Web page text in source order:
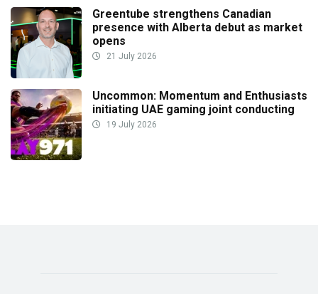
Greentube strengthens Canadian
presence with Alberta debut as market
opens
21 July 2026
Uncommon: Momentum and Enthusiasts
initiating UAE gaming joint conducting
19 July 2026